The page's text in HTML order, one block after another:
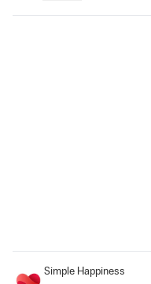
Simple Happiness